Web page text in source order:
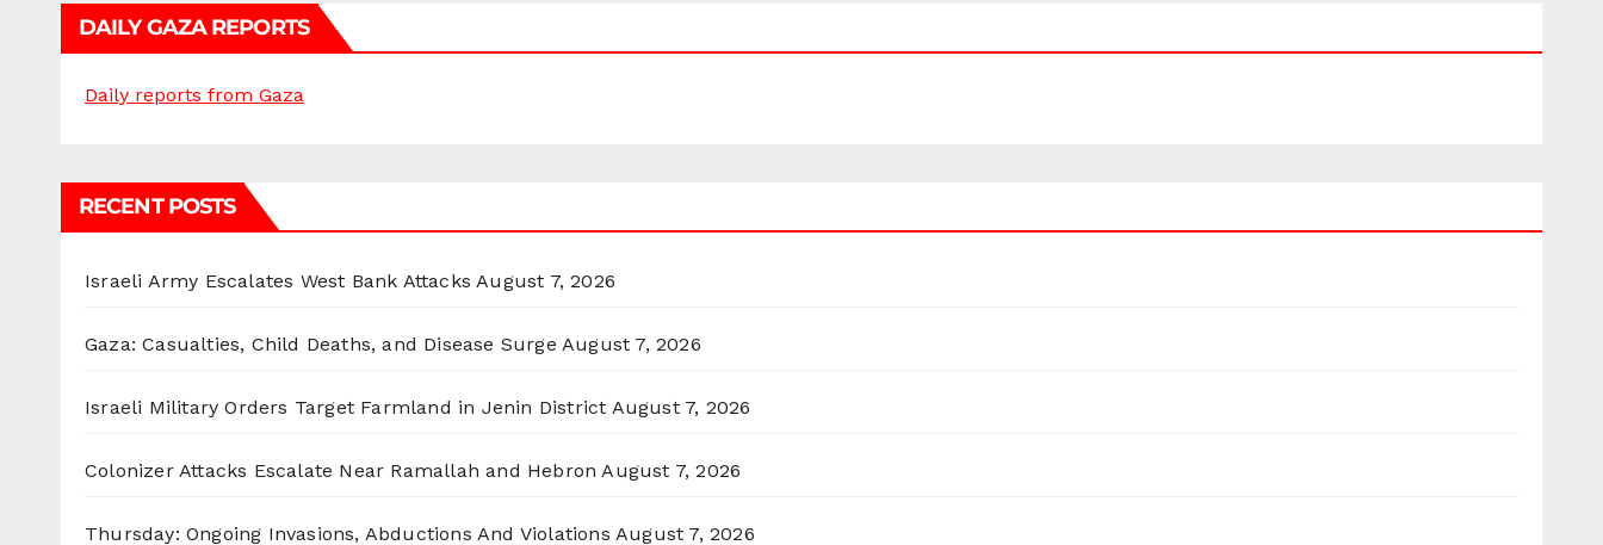
DAILY GAZA REPORTS
Daily reports from Gaza
RECENT POSTS
Israeli Army Escalates West Bank Attacks August 7, 2026
Gaza: Casualties, Child Deaths, and Disease Surge August 7, 2026
Israeli Military Orders Target Farmland in Jenin District August 7, 2026
Colonizer Attacks Escalate Near Ramallah and Hebron August 7, 2026
Thursday: Ongoing Invasions, Abductions And Violations August 7, 2026